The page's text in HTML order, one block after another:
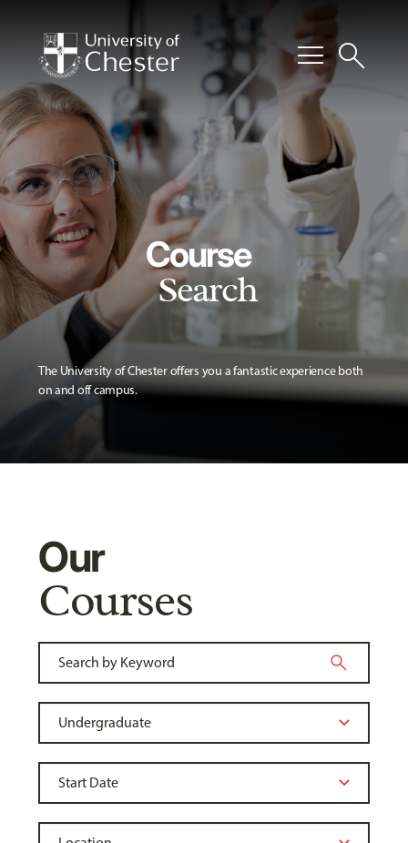
menusearch
Course
Search
The University of Chester offers you a fantastic experience both
on and off campus.
Our
Courses